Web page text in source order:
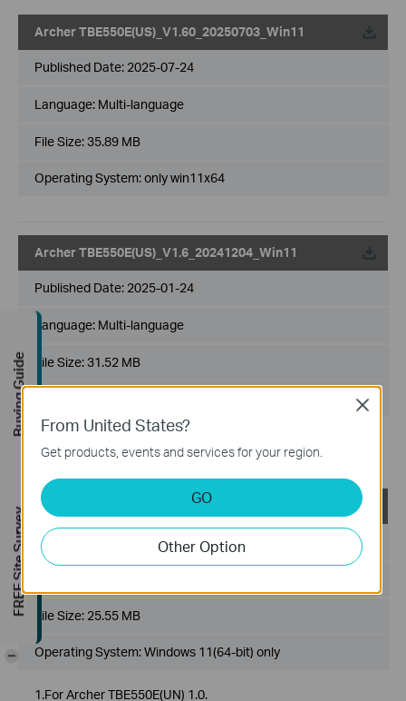
Archer TBE550E(US)_V1.60_20250703_Win11
Published Date: 2025-07-24
Language: Multi-language
File Size:35.89 MB
Operating System: only win11x64
Archer TBE550E(US)_V1.6_20241204_Win11
Published Date: 2025-01-24
Language: Multi-language
File Size:31.52 MB
2.4G+6G.
Archer TBE550E(US)_V1.6_20240128
Published Date: 2024-02-21
File Size: 25.55 MB
Operating System: Windows 11(64-bit) only
1.For Archer TBE550E(UN) 1.0.
From United States?
Get products, events and services for your region.
GO
Other Option
Close
Buying Guide
FREE Site Survey
-